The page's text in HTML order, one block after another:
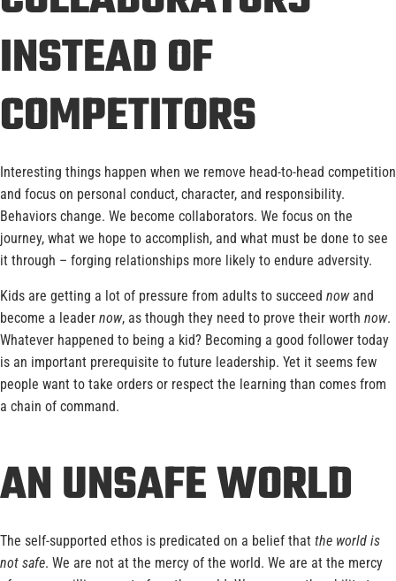
INSTEAD OF
COMPETITORS
Interesting things happen when we remove head-to-head competition
and focus on personal conduct, character, and responsibility.
Behaviors change. We become collaborators. We focus on the
journey, what we hope to accomplish, and what must be done to see
it through – forging relationships more likely to endure adversity.
Kids are getting a lot of pressure from adults to succeed nowand
become a leader now, as though they need to prove their worth now.
Whatever happened to being a kid? Becoming a good follower today
is an important prerequisite to future leadership. Yet it seems few
people want to take orders or respect the learning than comes from
a chain of command.
AN UNSAFE WORLD
The self-supported ethos is predicated on a belief that the world is
not safe. We are not at the mercy of the world. We are at the mercy